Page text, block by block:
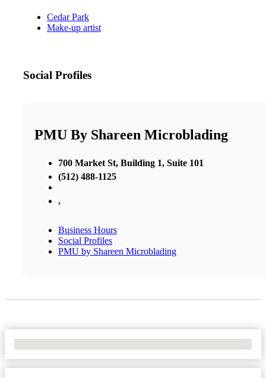
Cedar Park
Make-up artist
Social Profiles
PMU By Shareen Microblading
700 Market St, Building 1, Suite 101
(512) 488-1125
,
Business Hours
Social Profiles
PMU by Shareen Microblading